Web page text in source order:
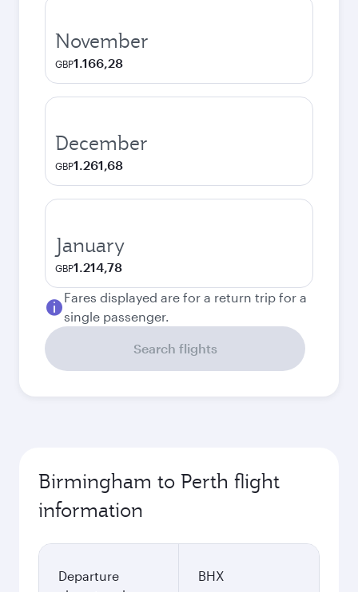
November
GBP1.166,28
December
GBP1.261,68
January
GBP1.214,78
Fares displayed are for a return trip for a
single passenger.
Search flights
Birmingham to Perth flight
information
Departure
BHX